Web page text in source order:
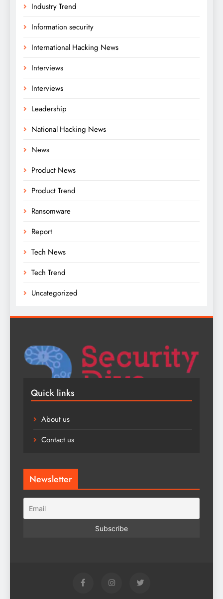
Industry Trend
Information security
International Hacking News
Interviews
Interviews
Leadership
National Hacking News
News
Product News
Product Trend
Ransomware
Report
Tech News
Tech Trend
Uncategorized
Quick links
About us
Contact us
Newsletter